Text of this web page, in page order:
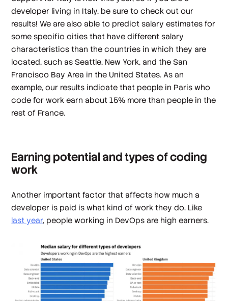
developer living in Italy, be sure to check out our
results! We are also able to predict salary estimates for
some specific cities that have different salary
characteristics than the countries in which they are
located, such as Seattle, New York, and the San
Francisco Bay Area in the United States. As an
example, our results indicate that people in Paris who
code for work earn about 15% more than people in the
rest of France.
Earning potential and types of coding
work
Another important factor that affects how much a
developer is paid is what kind of work they do. Like
last year, people working in DevOps are high earners.